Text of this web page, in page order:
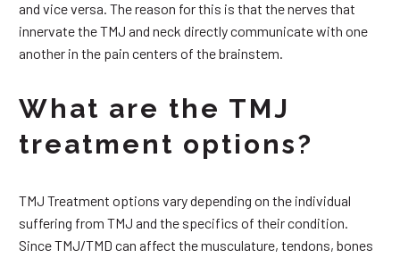
and vice versa. The reason for this is that the nerves that
innervate the TMJ and neck directly communicate with one
another in the pain centers of the brainstem.
What are the TMJ
treatment options?
TMJ Treatment options vary depending on the individual
suffering from TMJ and the specifics of their condition.
Since TMJ/TMD can affect the musculature, tendons, bones